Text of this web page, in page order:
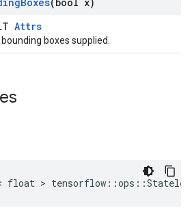
Attrs
boxes supplied.
>